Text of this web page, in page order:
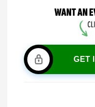
GET